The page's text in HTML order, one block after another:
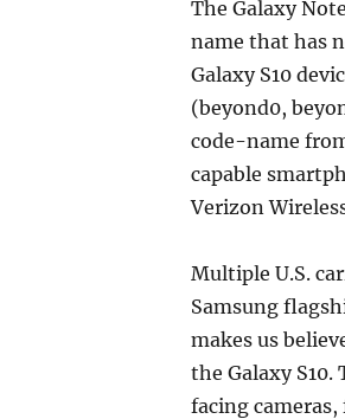
The Galaxy
name that has
Galaxy S10
(beyond0,
code-name
capable
Verizon
Multiple U.S.
Samsung
makes us
the Galaxy
facing